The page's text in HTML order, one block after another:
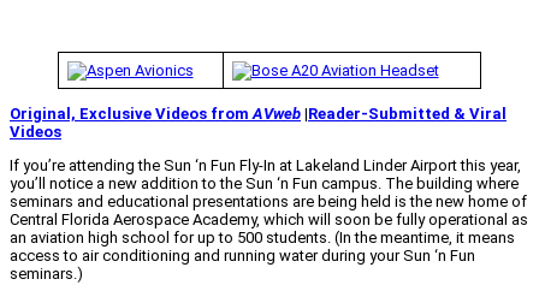
Original, Exclusive Videos fromAVweb |Reader-Submitted & Viral
Videos
If you’re attending the Sun ‘n Fun Fly-In at Lakeland Linder Airport this year,
you’ll notice a new addition to the Sun ‘n Fun campus. The building where
seminars and educational presentations are being held is the new home of
Central Florida Aerospace Academy, which will soon be fully operational as
an aviation high school for up to 500 students. (In the meantime, it means
access to air conditioning and running water during your Sun ‘n Fun
seminars.)